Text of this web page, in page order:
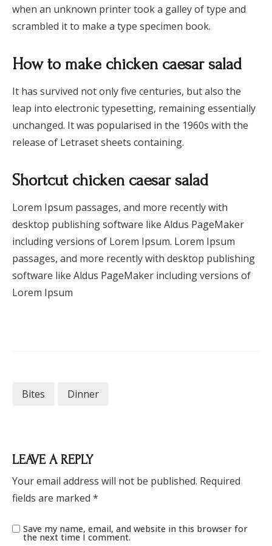
when an unknown printer took a galley of type and
scrambled it to make a type specimen book.
How to make chicken caesar salad
It has survived not only five centuries, but also the
leap into electronic typesetting, remaining essentially
unchanged. It was popularised in the 1960s with the
release of Letraset sheets containing.
Shortcut chicken caesar salad
Lorem Ipsum passages, and more recently with
desktop publishing software like Aldus PageMaker
including versions of Lorem Ipsum. Lorem Ipsum
passages, and more recently with desktop publishing
software like Aldus PageMaker including versions of
Lorem Ipsum
Bites Dinner
LEAVE A REPLY
Your email address will not be published. Required
fields are marked *
Save my name, email, and website in this browser for
the next time I comment.